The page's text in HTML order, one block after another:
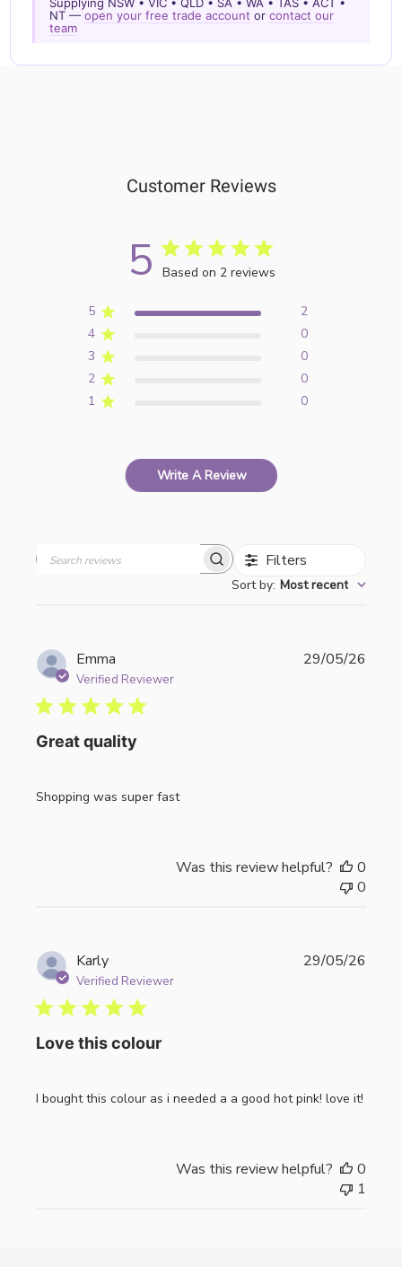
NT —open your free trade account orcontact our
team
Customer Reviews
5 Based on 2 reviews
5
2
4
0
3
0
2
0
1
0
Write A Review
Filters
Sort by: Most recent
Emma
Verified Reviewer
Great quality
Shopping was super fast
29/05/26
Was this review helpful?
0
0
Karly
Verified Reviewer
Love this colour
I bought this colour as i needed a a good hot pink! love it!
29/05/26
Was this review helpful?
0
1